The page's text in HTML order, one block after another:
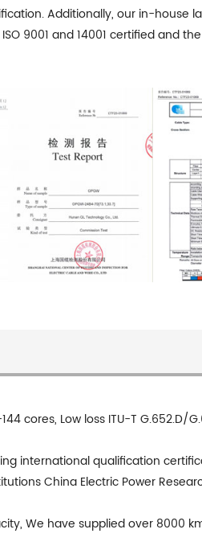
Additionally, our in-house
9001 and 14001 certified and
cores, Low loss ITU-T G.652.D/
international qualification
China Electric Power
We have supplied over 8000